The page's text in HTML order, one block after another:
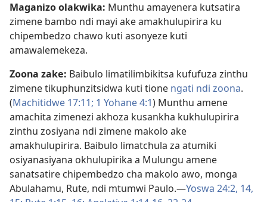
Maganizo olakwika: Munthu amayenera kutsatira
zimene bambo ndi mayi ake amakhulupirira ku
chipembedzo chawo kuti asonyeze kuti
amawalemekeza.
Zoona zake: Baibulo limatilimbikitsa kufufuza zinthu
zimene tikuphunzitsidwa kuti tione ngati ndi zoona.
(Machitidwe 17:11; 1 Yohane 4:1) Munthu amene
amachita zimenezi akhoza kusankha kukhulupirira
zinthu zosiyana ndi zimene makolo ake
amakhulupirira. Baibulo limatchula za atumiki
osiyanasiyana okhulupirika a Mulungu amene
sanatsatire chipembedzo cha makolo awo, monga
Abulahamu, Rute, ndi mtumwi Paulo.—Yoswa 24:2, 14,